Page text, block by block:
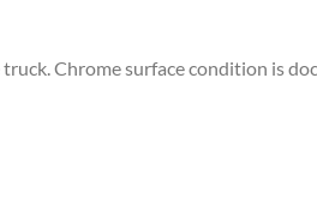
Chrome surface condition is